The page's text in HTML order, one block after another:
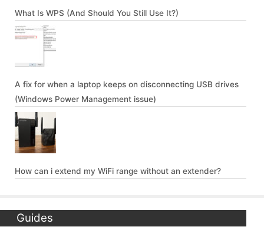
What Is WPS (And Should You Still Use It?)
A fix for when a laptop keeps on disconnecting USB drives
(Windows Power Management issue)
How can i extend my WiFi range without an extender?
Guides